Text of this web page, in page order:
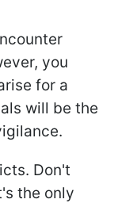
you
for a
will be the
Don't
the only